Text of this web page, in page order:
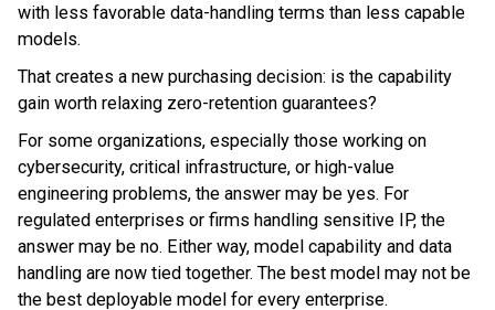
with less favorable data-handling terms than less capable
models.
That creates a new purchasing decision: is the capability
gain worth relaxing zero-retention guarantees?
For some organizations, especially those working on
cybersecurity, critical infrastructure, or high-value
engineering problems, the answer may be yes. For
regulated enterprises or firms handling sensitive IP, the
answer may be no. Either way, model capability and data
handling are now tied together. The best model may not be
the best deployable model for every enterprise.